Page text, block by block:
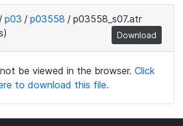
/ p03 / p03558 / p03558_s07.atr
Download
be viewed in the browser. Click
to download this file.